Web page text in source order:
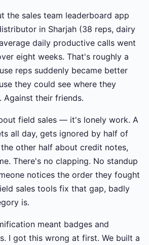
the sales team leaderboard app
in Sharjah (38 reps, dairy
daily productive calls went
eight weeks. That's roughly a
reps suddenly became better
they could see where they
Against their friends.
field sales — it's lonely work. A
all day, gets ignored by half of
other half about credit notes,
There's no clapping. No standup
notices the order they fought
sales tools fix that gap, badly
is.
meant badges and
I got this wrong at first. We built a